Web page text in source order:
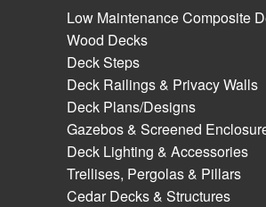
Low Maintenance Composite
Wood Decks
Deck Steps
Deck Railings & Privacy Walls
Deck Plans/Designs
Gazebos & Screened
Deck Lighting & Accessories
Trellises, Pergolas & Pillars
Cedar Decks & Structures